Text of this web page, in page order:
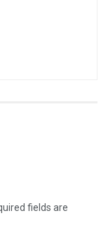
fields are